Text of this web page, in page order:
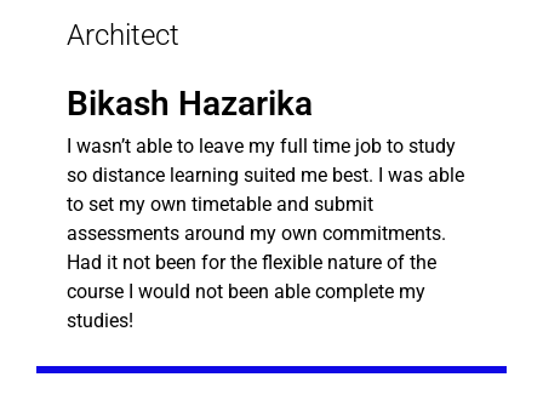
Architect
Bikash Hazarika
I wasn’t able to leave my full time job to study
so distance learning suited me best. I was able
to set my own timetable and submit
assessments around my own commitments.
Had it not been for the flexible nature of the
course I would not been able complete my
studies!